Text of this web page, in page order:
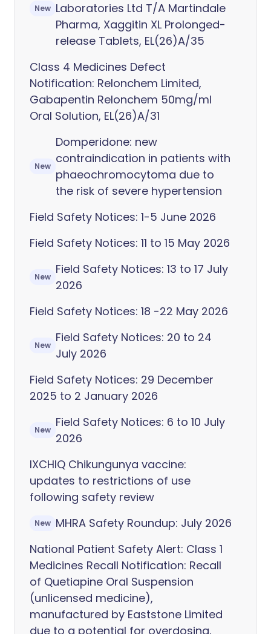
New Laboratories Ltd T/A Martindale
Pharma, Xaggitin XL Prolonged-
release Tablets, EL(26)A/35
Class 4 Medicines Defect
Notification: Relonchem Limited,
Gabapentin Relonchem 50mg/ml
Oral Solution, EL(26)A/31
New
Domperidone: new
contraindication in patients with
phaeochromocytoma due to
the risk of severe hypertension
Field Safety Notices: 1-5 June 2026
Field Safety Notices: 11 to 15 May 2026
New
Field Safety Notices: 13 to 17 July
2026
Field Safety Notices: 18 -22 May 2026
New
Field Safety Notices: 20 to 24
July 2026
Field Safety Notices: 29 December
2025 to 2 January 2026
New
Field Safety Notices: 6 to 10 July
2026
IXCHIQ Chikungunya vaccine:
updates to restrictions of use
following safety review
New MHRA Safety Roundup: July 2026
National Patient Safety Alert: Class 1
Medicines Recall Notification: Recall
of Quetiapine Oral Suspension
(unlicensed medicine),
manufactured by Eaststone Limited
due to a potential for overdosing,